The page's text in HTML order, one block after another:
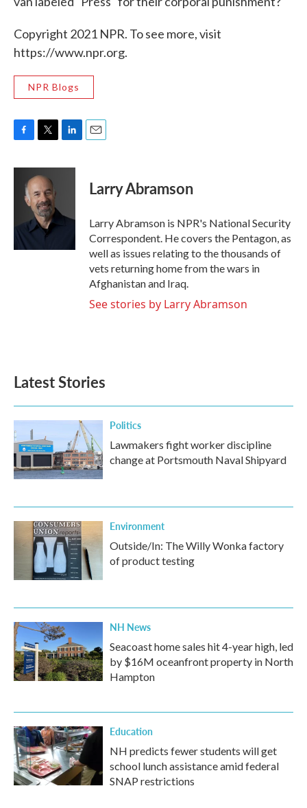
Copyright 2021 NPR. To see more, visit
https://www.npr.org.
NPR Blogs
c
k
i
t
t
e
r
n
I
Larry Abramson
Larry Abramson is NPR's National Security
Correspondent. He covers the Pentagon, as
well as issues relating to the thousands of
vets returning home from the wars in
Afghanistan and Iraq.
See stories by Larry Abramson
Latest Stories
Politics
Lawmakers fight worker discipline
change at Portsmouth Naval Shipyard
Environment
Outside/In: The Willy Wonka factory
of product testing
NH News
Seacoast home sales hit 4-year high, led
by $16M oceanfront property in North
Hampton
Education
NH predicts fewer students will get
school lunch assistance amid federal
SNAP restrictions